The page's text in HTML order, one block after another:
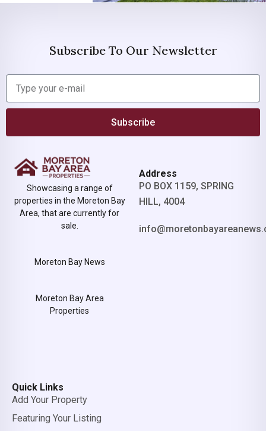
Subscribe To Our Newsletter
Subscribe
Showcasing a range of
properties in the Moreton Bay
Area, that are currently for
sale.
Moreton Bay News
Moreton Bay Area
Properties
Address
PO BOX 1159, SPRING
HILL, 4004
Quick Links
Add Your Property
Featuring Your Listing